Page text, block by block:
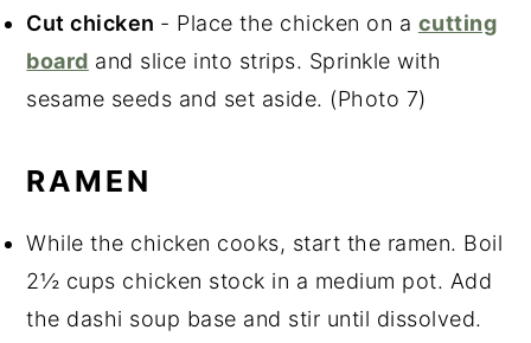
Cut chicken - Place the chicken on a cutting
board and slice into strips. Sprinkle with
sesame seeds and set aside. (Photo 7)
RAMEN
While the chicken cooks, start the ramen. Boil
2½ cups chicken stock in a medium pot. Add
the dashi soup base and stir until dissolved.